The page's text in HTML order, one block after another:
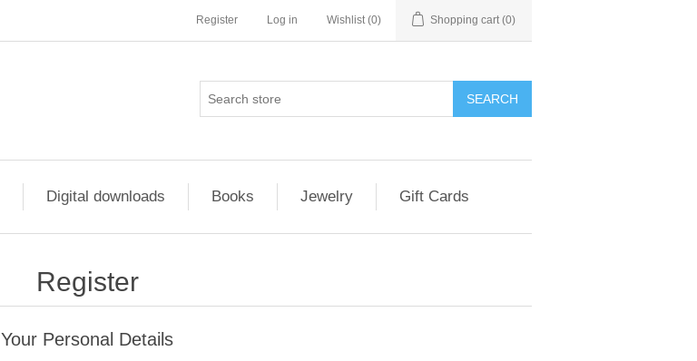
Register Log in Wishlist (0) Shopping cart (0)
Digital downloads Books Jewelry Gift Cards
Register
Your Personal Details